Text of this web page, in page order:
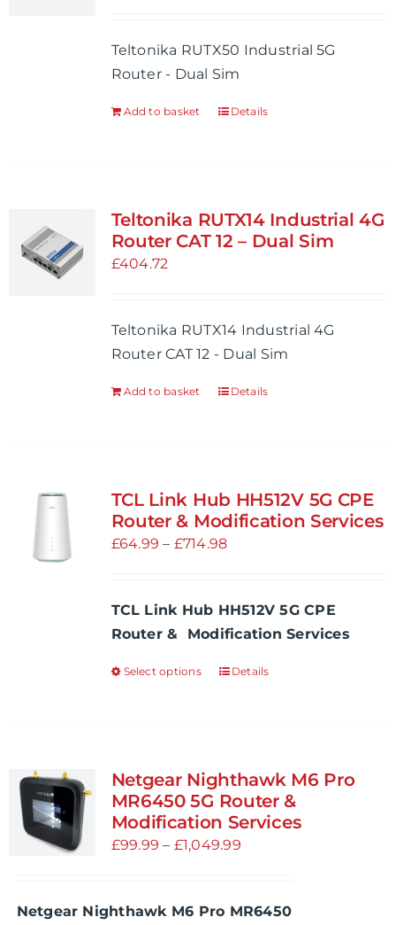
chosen
on
Teltonika RUTX50 Industrial 5G
Router - Dual Sim
Add to basket Details
Teltonika RUTX14 Industrial 4G
Router CAT 12 – Dual Sim
£404.72
Teltonika RUTX14 Industrial 4G
Router CAT 12 - Dual Sim
Add to basket Details
TCL Link Hub HH512V 5G CPE
Router & Modification Services
£64.99 – £714.98Price
through
£714.98
TCL Link Hub HH512V 5G CPE
Router & Modification Services
Select options
This
variants.
The
options
may
on
Details
Netgear Nighthawk M6 Pro
MR6450 5G Router &
Modification Services
£99.99 – £1,049.99Price
through
Netgear Nighthawk M6 Pro MR6450